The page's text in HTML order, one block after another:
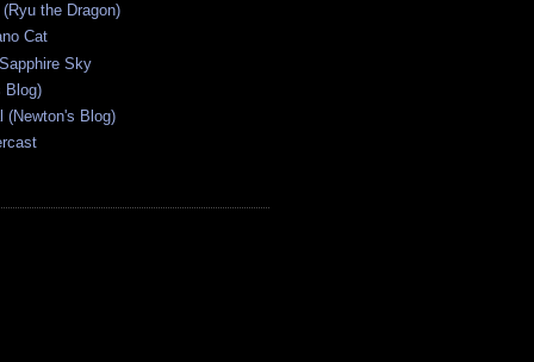
the Dragon)
Cat
Sky
Blog)
(Newton's Blog)